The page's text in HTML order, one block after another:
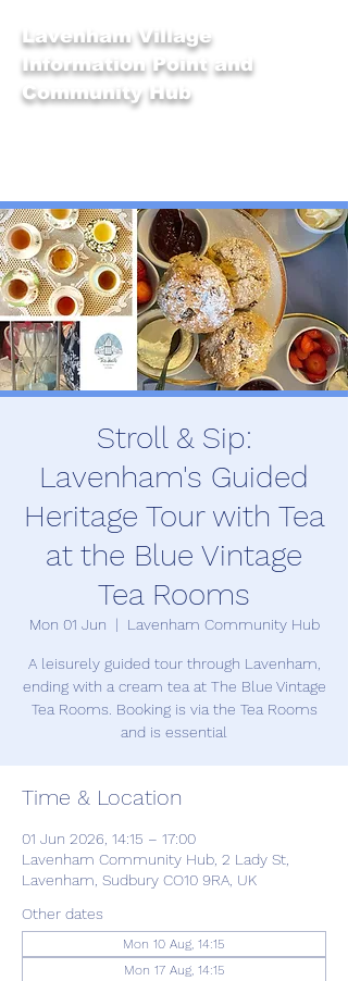
Lavenham Village
Information Point and
Community Hub
Stroll & Sip:
Lavenham's Guided
Heritage Tour with Tea
at the Blue Vintage
Tea Rooms
Mon 01 Jun
  |
Lavenham Community Hub
A leisurely guided tour through Lavenham,
ending with a cream tea at The Blue Vintage
Tea Rooms. Booking is via the Tea Rooms
and is essential
Time & Location
01 Jun 2026, 14:15 – 17:00
Lavenham Community Hub, 2 Lady St,
Lavenham, Sudbury CO10 9RA, UK
Other dates
Mon 10 Aug, 14:15
Mon 17 Aug, 14:15